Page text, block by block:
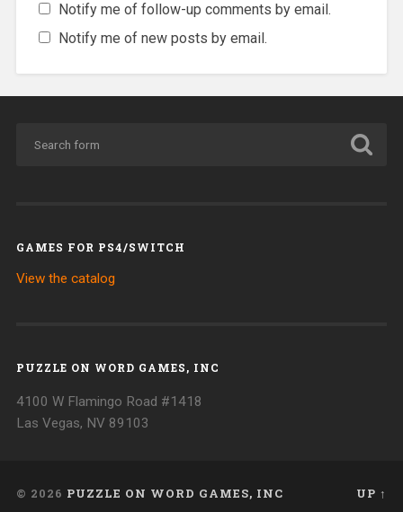
Notify me of follow-up comments by email.
Notify me of new posts by email.
GAMES FOR PS4/SWITCH
View the catalog
PUZZLE ON WORD GAMES, INC
4100 W Flamingo Road #1418
Las Vegas, NV 89103
© 2026 PUZZLE ON WORD GAMES, INC UP ↑